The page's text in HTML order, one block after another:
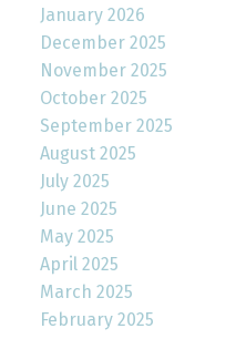
January 2026
December 2025
November 2025
October 2025
September 2025
August 2025
July 2025
June 2025
May 2025
April 2025
March 2025
February 2025